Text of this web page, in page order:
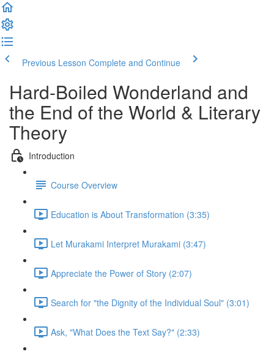
Previous Lesson Complete and Continue
Hard-Boiled Wonderland and
the End of the World & Literary
Theory
Introduction
Course Overview
Education is About Transformation (3:35)
Let Murakami Interpret Murakami (3:47)
Appreciate the Power of Story (2:07)
Search for "the Dignity of the Individual Soul" (3:01)
Ask, "What Does the Text Say?" (2:33)